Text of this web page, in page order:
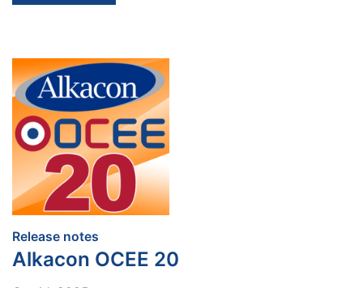
Release notes
Alkacon OCEE 20